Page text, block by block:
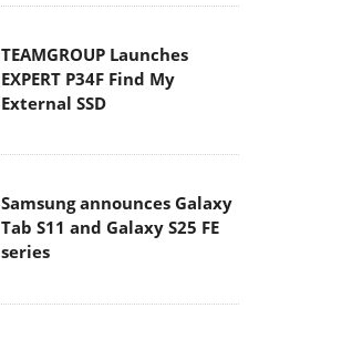
TEAMGROUP Launches
EXPERT P34F Find My
External SSD
Samsung announces Galaxy
Tab S11 and Galaxy S25 FE
series